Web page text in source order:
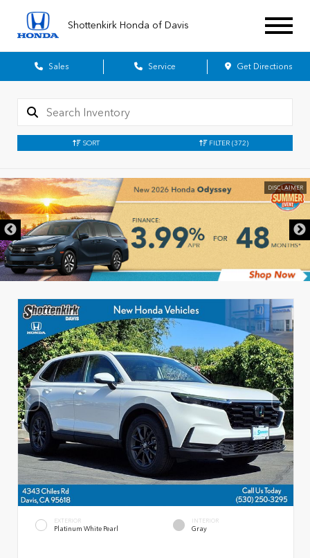
Shottenkirk Honda of Davis
Sales Service Get Directions
SORT FILTER (372)
DISCLAIMER
EXTERIOR
Platinum White Pearl
INTERIOR
Gray